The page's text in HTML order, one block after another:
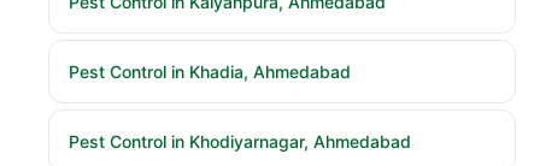
Pest Control in Khadia, Ahmedabad
Pest Control in Khodiyarnagar, Ahmedabad